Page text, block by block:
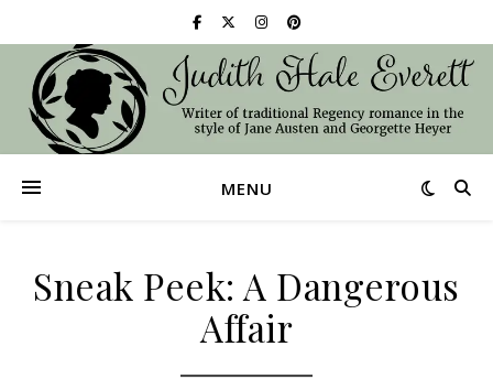
MENU
Sneak Peek: A Dangerous
Affair